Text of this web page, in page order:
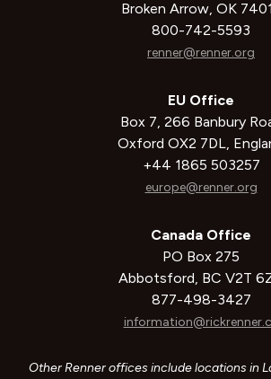
Broken Arrow, OK
800-742-5593
renner@renner.org
EU Office
Box 7, 266 Banbury
Oxford OX2 7DL,
+44 1865 503257
europe@renner.org
Canada Office
PO Box 275
Abbotsford, BC V2T
877-498-3427
Other Renner offices include locations in